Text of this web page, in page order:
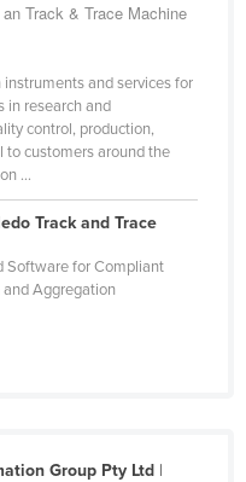
Track & Trace Machine
instruments and services for
in research and
control, production,
to customers around the
...
Track and Trace
Software for Compliant
Aggregation
Group Pty Ltd|